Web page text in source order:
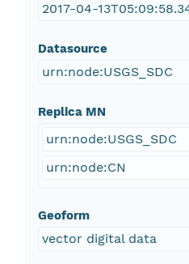
2017-04-
Datasource
urn:node:USGS_SDC
Replica MN
urn:node:USGS_SDC
urn:node:CN
Geoform
vector digital data